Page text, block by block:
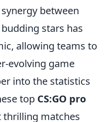
between
stars has
allowing teams to
evolving game
into the statistics
top CS:GO pro
thrilling matches